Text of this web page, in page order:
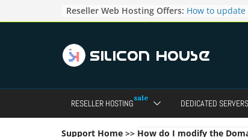
to
Reseller Web Hosting Offers: How to update
for particular
pointers in the
How to
accounts in
How to enable
your domains ?
RESELLER HOSTING DEDICATED SERVERS
Support Home >> How do I modify the